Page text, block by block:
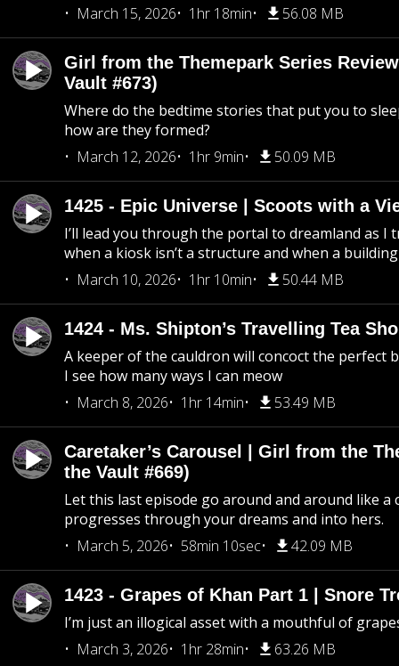
March 15, 2026
1hr 18min 56.08 MB
Girl from the Themepark Series
Vault #673)
Where do the bedtime stories that put you to
how are they formed?
March 12, 2026
1hr 9min 50.09 MB
1425 - Epic Universe | Scoots with a
I’ll lead you through the portal to dreamland as I
when a kiosk isn’t a structure and when a
March 10, 2026
1hr 10min 50.44 MB
1424 - Ms. Shipton’s Travelling Tea
A keeper of the cauldron will concoct the perfect
I see how many ways I can meow
March 8, 2026
1hr 14min 53.49 MB
Caretaker’s Carousel | Girl from the
the Vault #669)
Let this last episode go around and around like a
progresses through your dreams and into hers.
March 5, 2026
58min 10sec 42.09 MB
1423 - Grapes of Khan Part 1 | Snore
I’m just an illogical asset with a mouthful of
March 3, 2026
1hr 28min 63.26 MB